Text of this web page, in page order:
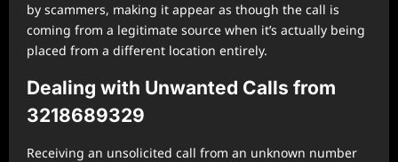
by scammers, making it appear as though the call is
coming from a legitimate source when it’s actually being
placed from a different location entirely.
Dealing with Unwanted Calls from
3218689329
Receiving an unsolicited call from an unknown number